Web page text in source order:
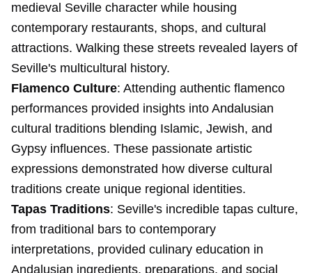
medieval Seville character while housing
contemporary restaurants, shops, and cultural
attractions. Walking these streets revealed layers of
Seville's multicultural history.
Flamenco Culture: Attending authentic flamenco
performances provided insights into Andalusian
cultural traditions blending Islamic, Jewish, and
Gypsy influences. These passionate artistic
expressions demonstrated how diverse cultural
traditions create unique regional identities.
Tapas Traditions: Seville's incredible tapas culture,
from traditional bars to contemporary
interpretations, provided culinary education in
Andalusian ingredients, preparations, and social